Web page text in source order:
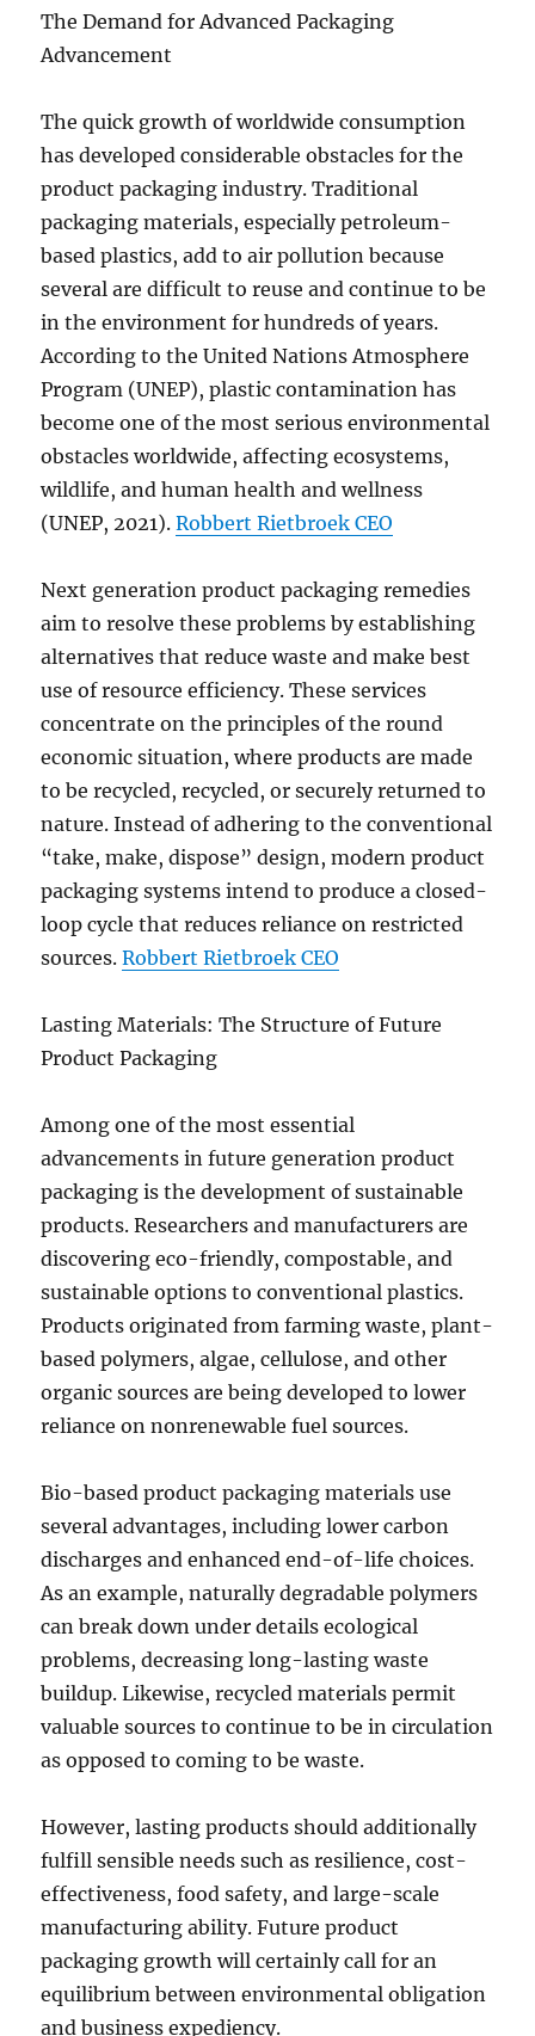
The Demand for Advanced Packaging
Advancement
The quick growth of worldwide consumption
has developed considerable obstacles for the
product packaging industry. Traditional
packaging materials, especially petroleum-
based plastics, add to air pollution because
several are difficult to reuse and continue to be
in the environment for hundreds of years.
According to the United Nations Atmosphere
Program (UNEP), plastic contamination has
become one of the most serious environmental
obstacles worldwide, affecting ecosystems,
wildlife, and human health and wellness
(UNEP, 2021).Robbert Rietbroek CEO
Next generation product packaging remedies
aim to resolve these problems by establishing
alternatives that reduce waste and make best
use of resource efficiency. These services
concentrate on the principles of the round
economic situation, where products are made
to be recycled, recycled, or securely returned to
nature. Instead of adhering to the conventional
“take, make, dispose” design, modern product
packaging systems intend to produce a closed-
loop cycle that reduces reliance on restricted
sources.Robbert Rietbroek CEO
Lasting Materials: The Structure of Future
Product Packaging
Among one of the most essential
advancements in future generation product
packaging is the development of sustainable
products. Researchers and manufacturers are
discovering eco-friendly, compostable, and
sustainable options to conventional plastics.
Products originated from farming waste, plant-
based polymers, algae, cellulose, and other
organic sources are being developed to lower
reliance on nonrenewable fuel sources.
Bio-based product packaging materials use
several advantages, including lower carbon
discharges and enhanced end-of-life choices.
As an example, naturally degradable polymers
can break down under details ecological
problems, decreasing long-lasting waste
buildup. Likewise, recycled materials permit
valuable sources to continue to be in circulation
as opposed to coming to be waste.
However, lasting products should additionally
fulfill sensible needs such as resilience, cost-
effectiveness, food safety, and large-scale
manufacturing ability. Future product
packaging growth will certainly call for an
equilibrium between environmental obligation
and business expediency.